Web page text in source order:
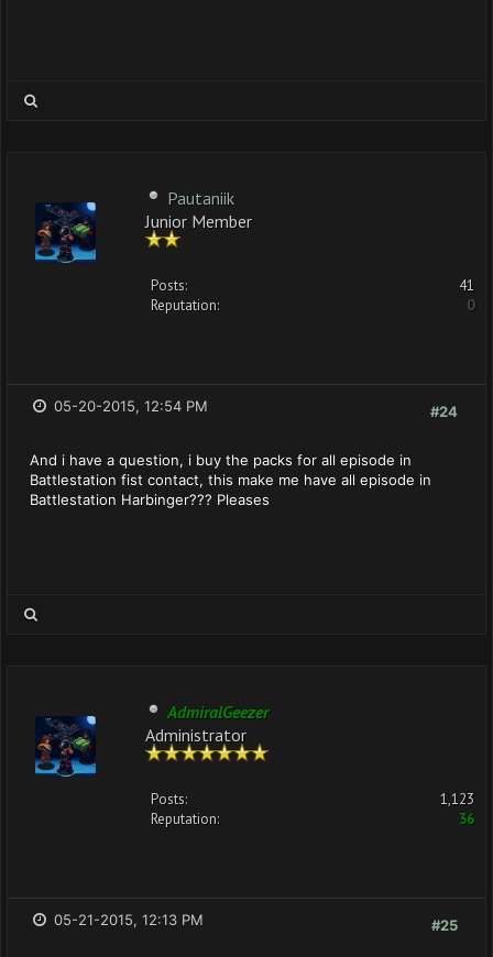
Pautaniik
Junior Member
Posts:
41
Reputation:
0
#24
05-20-2015, 12:54 PM
And i have a question, i buy the packs for all episode in
Battlestation fist contact, this make me have all episode in
Battlestation Harbinger??? Pleases
AdmiralGeezer
Administrator
Posts:
1,123
Reputation:
36
#25
05-21-2015, 12:13 PM